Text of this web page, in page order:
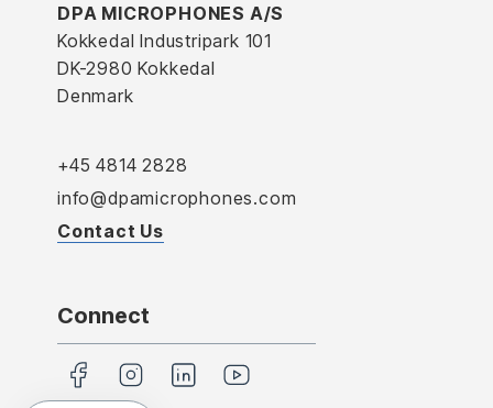
DPA MICROPHONES A/S
Kokkedal Industripark 101
DK-2980 Kokkedal
Denmark
+45 4814 2828
info@dpamicrophones.com
Contact Us
Connect